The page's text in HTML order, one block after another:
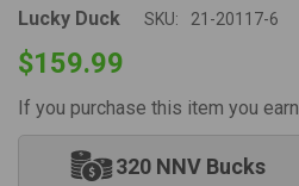
Lucky Duck SKU: 21-20117-6
$159.99
If you purchase this item you earn
320 NNV Bucks